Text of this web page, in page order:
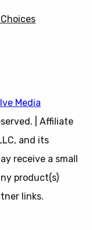
Media
| Affiliate
and its
receive a small
product(s)
links.